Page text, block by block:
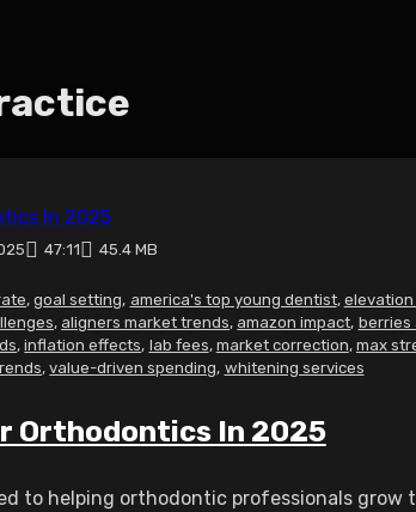
47:11 45.4 MB
, goal setting, america's top young dentist,
, aligners market trends, amazon impact, berries
, inflation effects, lab fees, market correction, max
, value-driven spending, whitening services
Orthodontics In 2025
to helping orthodontic professionals